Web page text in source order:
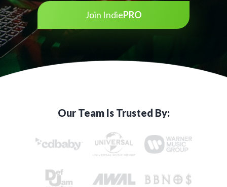
Join IndiePRO
Our Team Is Trusted By: